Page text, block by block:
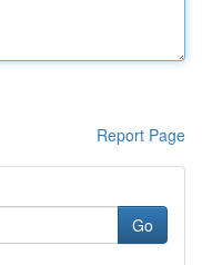
Report Page
Go